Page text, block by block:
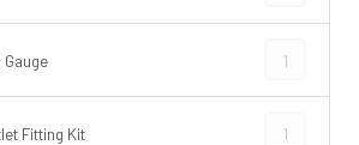
Float Clock
Fitting Kit Bottom